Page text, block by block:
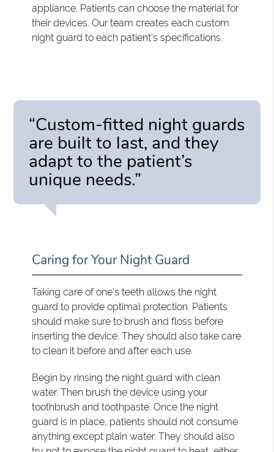
appliance. Patients can choose the material for
their devices. Our team creates each custom
night guard to each patient's specifications.
“Custom-fitted night guards
are built to last, and they
adapt to the patient’s
unique needs.”
Caring for Your Night Guard
Taking care of one's teeth allows the night
guard to provide optimal protection. Patients
should make sure to brush and floss before
inserting the device. They should also take care
to clean it before and after each use.
Begin by rinsing the night guard with clean
water. Then brush the device using your
toothbrush and toothpaste. Once the night
guard is in place, patients should not consume
anything except plain water. They should also